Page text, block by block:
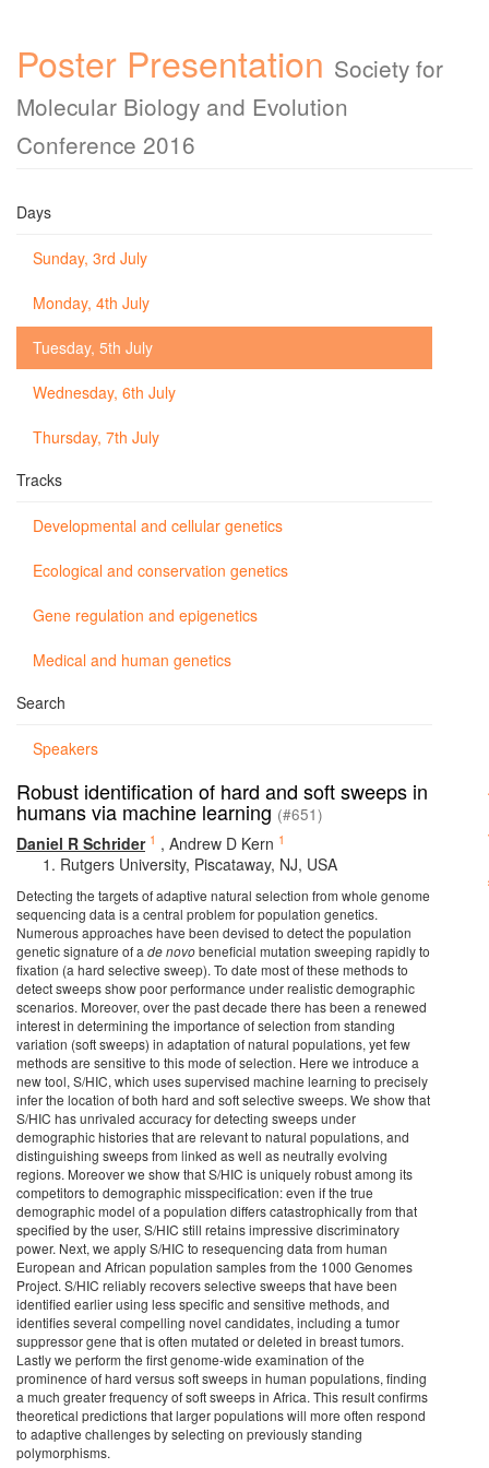
Poster Presentation Society for
Molecular Biology and Evolution
Conference 2016
Days
Sunday, 3rd July
Monday, 4th July
Tuesday, 5th July
Wednesday, 6th July
Thursday, 7th July
Tracks
Developmental and cellular genetics
Ecological and conservation genetics
Gene regulation and epigenetics
Medical and human genetics
Search
Speakers
Robust identification of hard and soft sweeps in
humans via machine learning (#651)
Daniel R Schrider 1 , Andrew D Kern 1
Rutgers University, Piscataway, NJ, USA
Detecting the targets of adaptive natural selection from whole genome
sequencing data is a central problem for population genetics.
Numerous approaches have been devised to detect the population
genetic signature of a de novobeneficial mutation sweeping rapidly to
fixation (a hard selective sweep). To date most of these methods to
detect sweeps show poor performance under realistic demographic
scenarios. Moreover, over the past decade there has been a renewed
interest in determining the importance of selection from standing
variation (soft sweeps) in adaptation of natural populations, yet few
methods are sensitive to this mode of selection. Here we introduce a
new tool, S/HIC, which uses supervised machine learning to precisely
infer the location of both hard and soft selective sweeps. We show that
S/HIC has unrivaled accuracy for detecting sweeps under
demographic histories that are relevant to natural populations, and
distinguishing sweeps from linked as well as neutrally evolving
regions. Moreover we show that S/HIC is uniquely robust among its
competitors to demographic misspecification: even if the true
demographic model of a population differs catastrophically from that
specified by the user, S/HIC still retains impressive discriminatory
power. Next, we apply S/HIC to resequencing data from human
European and African population samples from the 1000 Genomes
Project. S/HIC reliably recovers selective sweeps that have been
identified earlier using less specific and sensitive methods, and
identifies several compelling novel candidates, including a tumor
suppressor gene that is often mutated or deleted in breast tumors.
Lastly we perform the first genome-wide examination of the
prominence of hard versus soft sweeps in human populations, finding
a much greater frequency of soft sweeps in Africa. This result confirms
theoretical predictions that larger populations will more often respond
to adaptive challenges by selecting on previously standing
polymorphisms.